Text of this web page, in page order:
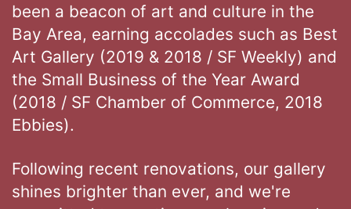
been a beacon of art and culture in the
Bay Area, earning accolades such as Best
Art Gallery (2019 & 2018 / SF Weekly) and
the Small Business of the Year Award
(2018 / SF Chamber of Commerce, 2018
Ebbies).
Following recent renovations, our gallery
shines brighter than ever, and we're